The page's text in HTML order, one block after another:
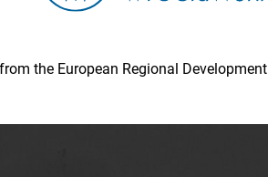
the European Regional